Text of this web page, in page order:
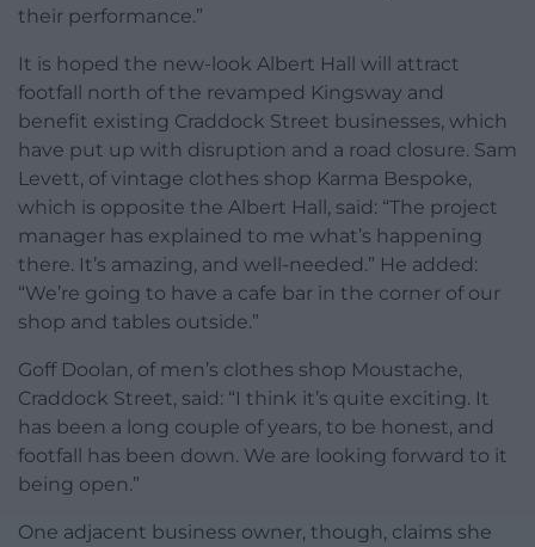
their performance.”
It is hoped the new-look Albert Hall will attract
footfall north of the revamped Kingsway and
benefit existing Craddock Street businesses, which
have put up with disruption and a road closure. Sam
Levett, of vintage clothes shop Karma Bespoke,
which is opposite the Albert Hall, said: “The project
manager has explained to me what’s happening
there. It’s amazing, and well-needed.” He added:
“We’re going to have a cafe bar in the corner of our
shop and tables outside.”
Goff Doolan, of men’s clothes shop Moustache,
Craddock Street, said: “I think it’s quite exciting. It
has been a long couple of years, to be honest, and
footfall has been down. We are looking forward to it
being open.”
One adjacent business owner, though, claims she